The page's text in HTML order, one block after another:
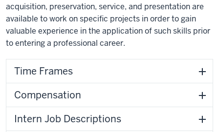
acquisition, preservation, service, and presentation are
available to work on specific projects in order to gain
valuable experience in the application of such skills prior
to entering a professional career.
Time Frames
Compensation
Intern Job Descriptions